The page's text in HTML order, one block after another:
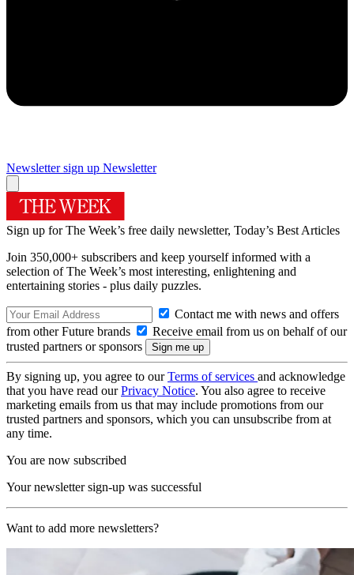
Newsletter sign up Newsletter
Sign up for The Week’s free daily newsletter, Today’s Best Articles
Join 350,000+ subscribers and keep yourself informed with a
selection of The Week’s most interesting, enlightening and
entertaining stories - plus daily puzzles.
Contact me with news and offers
from other Future brands
Receive email from us on behalf of our
trusted partners or sponsors
By signing up, you agree to ourTerms of services and acknowledge
that you have read ourPrivacy Notice. You also agree to receive
marketing emails from us that may include promotions from our
trusted partners and sponsors, which you can unsubscribe from at
any time.
You are now subscribed
Your newsletter sign-up was successful
Want to add more newsletters?